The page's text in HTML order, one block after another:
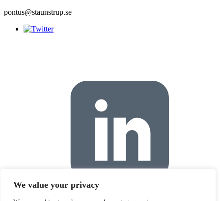
We value your privacy
pontus@staunstrup.se